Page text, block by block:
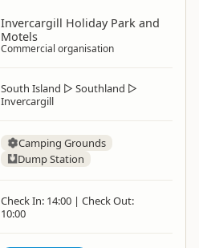
Invercargill Holiday Park and
Motels
Commercial organisation
South Island ▷ Southland ▷
Invercargill
Camping Grounds
Dump Station
Check In: 14:00 | Check Out:
10:00